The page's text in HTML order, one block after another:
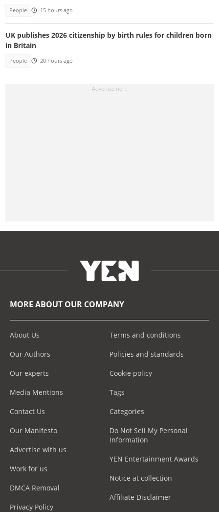
People 15 hours ago
UK publishes 2026 citizenship by birth rules for children born
in Britain
People 20 hours ago
MORE ABOUT OUR COMPANY
About Us
Our Authors
Our experts
Media Mentions
Contact Us
Our Manifesto
Advertise with us
Work for us
DMCA Removal
Privacy Policy
Terms and conditions
Policies and standards
Cookie policy
Tags
Categories
Do Not Sell My Personal
Information
YEN Entertainment Awards
Notice at collection
Affiliate Disclaimer